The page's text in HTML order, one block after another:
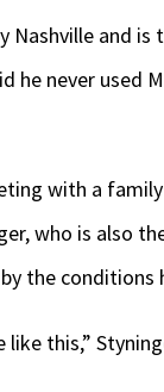
Nashville and
he never used
with a
who is also
the conditions
this,”